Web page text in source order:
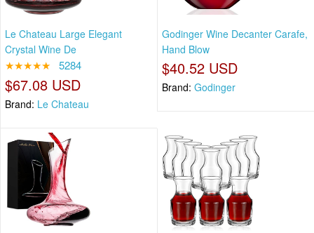
Le Chateau Large Elegant
Crystal Wine De
★★★★★ 5284
$67.08 USD
Brand: Le Chateau
Godinger Wine Decanter Carafe,
Hand Blow
$40.52 USD
Brand: Godinger